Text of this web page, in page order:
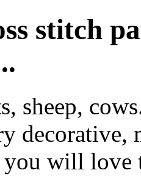
stitch
sheep,
you will love